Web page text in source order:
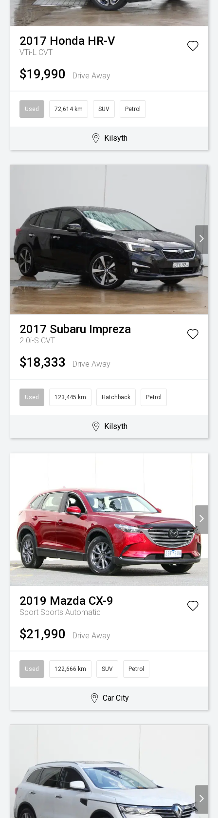
2017 Honda HR-V
VTi-L CVT
$19,990 Drive Away
Used 72,614 km SUV Petrol
Kilsyth
2017 Subaru Impreza
2.0i-S CVT
$18,333 Drive Away
Used 123,445 km Hatchback Petrol
Kilsyth
2019 Mazda CX-9
Sport Sports Automatic
$21,990 Drive Away
Used 122,666 km SUV Petrol
Car City